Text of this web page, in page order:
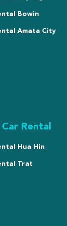
Bowin
Amata City
Rental
Hua Hin
Trat